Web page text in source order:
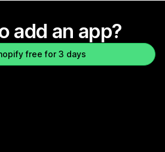
add an app?
free for 3 days